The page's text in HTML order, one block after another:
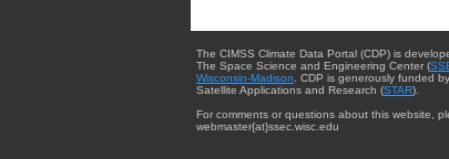
The CIMSS Climate Data Portal (CDP) is
The Space Science and Engineering Center (
Wisconsin-Madison . CDP is generously funded
Satellite Applications and Research (STAR).
For comments or questions about this website,
webmaster{at}ssec.wisc.edu